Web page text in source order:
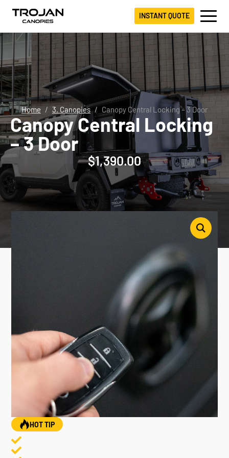
INSTANT QUOTE
Home 3. Canopies Canopy Central Locking – 3 Door
Canopy Central Locking
– 3 Door
$1,390.00
HOT TIP